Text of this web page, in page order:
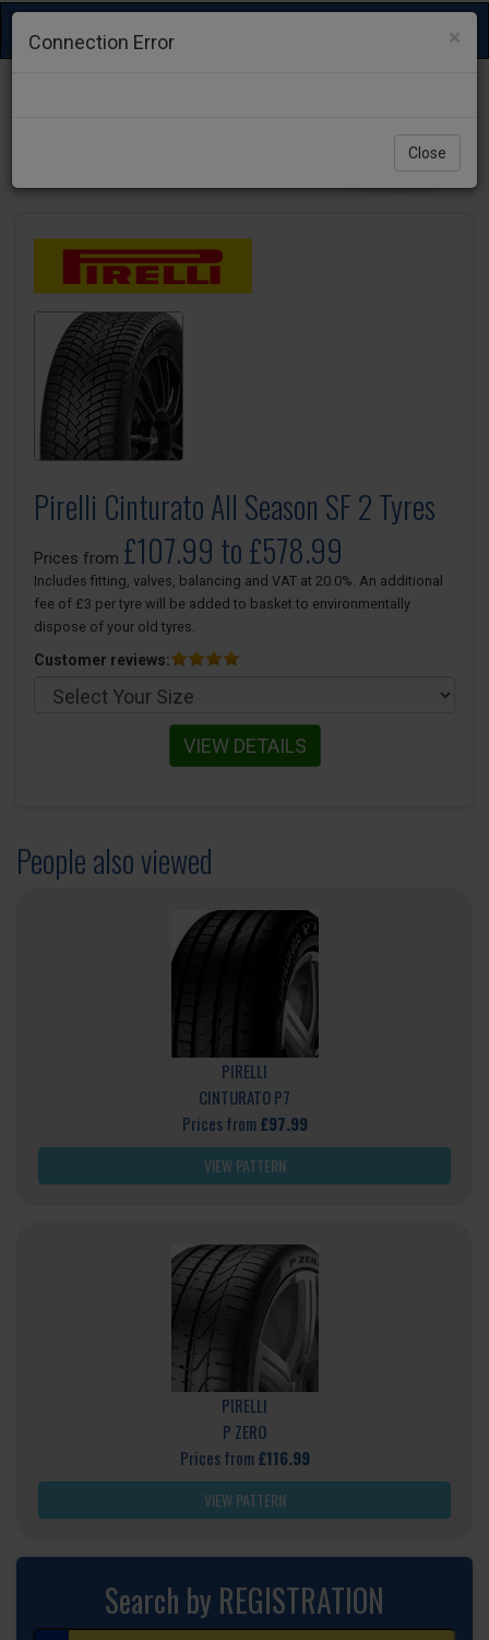
Toggle
navigation
Pirelli Cinturato All Season SF 2 Tyres
Prices from £107.99 to £578.99
Includes fitting, valves, balancing and VAT at 20.0%. An additional
fee of £3 per tyre will be added to basket to environmentally
dispose of your old tyres.
Customer reviews:
VIEW DETAILS
People also viewed
PIRELLI
CINTURATO P7
Prices from £97.99
VIEW PATTERN
PIRELLI
P ZERO
Prices from £116.99
VIEW PATTERN
Search by REGISTRATION
×
Connection Error
Close